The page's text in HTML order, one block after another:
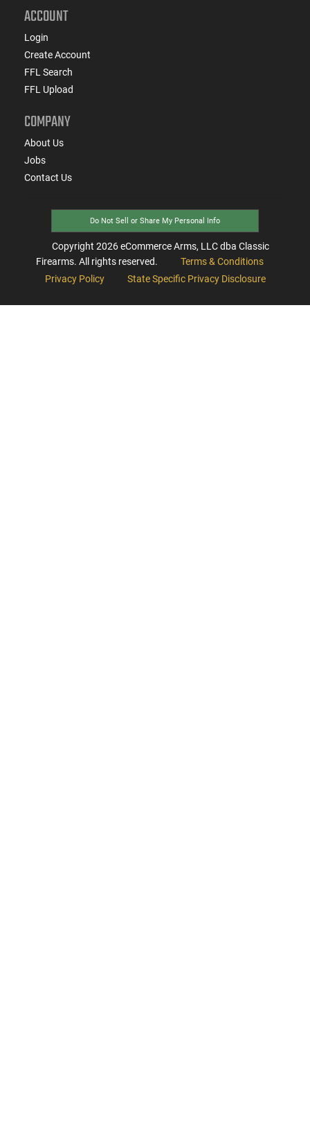
ACCOUNT
Login
Create Account
FFL Search
FFL Upload
COMPANY
About Us
Jobs
Contact Us
Do Not Sell or Share My Personal Info
Copyright 2026eCommerce Arms, LLC dba Classic
Firearms. All rights reserved.
Terms & Conditions
Privacy Policy
State Specific Privacy Disclosure